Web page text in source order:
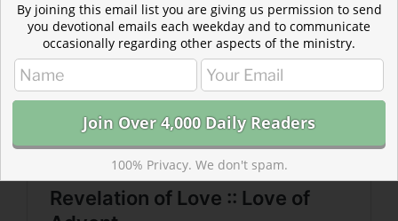
By joining this email list you are giving us permission to send
you devotional emails each weekday and to communicate
occasionally regarding other aspects of the ministry.
100% Privacy. We don't spam.